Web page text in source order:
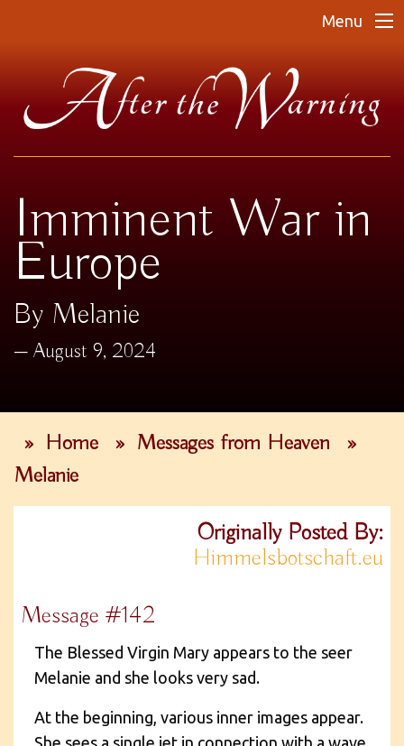
Menu
Imminent War in
Europe
By Melanie
August 9, 2024
» Home » Messages from Heaven
»
Melanie
Originally Posted By:
Himmelsbotschaft.eu
Message #142
The Blessed Virgin Mary appears to the seer
Melanie and she looks very sad.
At the beginning, various inner images appear.
She sees a single jet in connection with a wave.